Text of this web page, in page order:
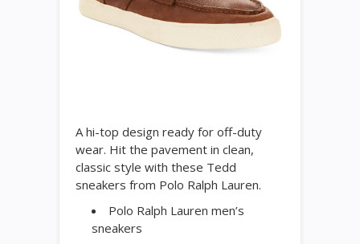
A hi-top design ready for off-duty
wear. Hit the pavement in clean,
classic style with these Tedd
sneakers from Polo Ralph Lauren.
Polo Ralph Lauren men’s
sneakers